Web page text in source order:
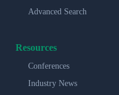
Advanced Search
Resources
Conferences
Industry News